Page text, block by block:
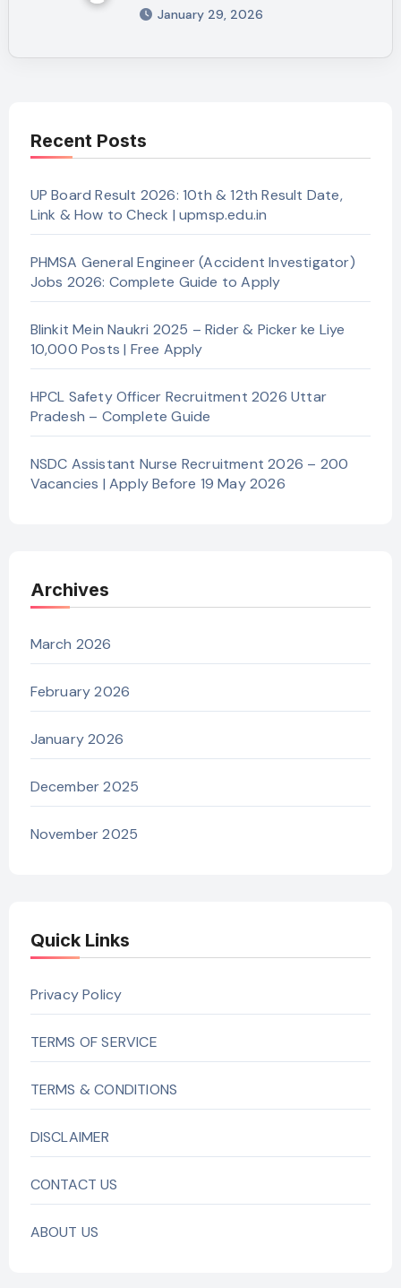
January 29, 2026
Recent Posts
UP Board Result 2026: 10th & 12th Result Date,
Link & How to Check | upmsp.edu.in
PHMSA General Engineer (Accident Investigator)
Jobs 2026: Complete Guide to Apply
Blinkit Mein Naukri 2025 – Rider & Picker ke Liye
10,000 Posts | Free Apply
HPCL Safety Officer Recruitment 2026 Uttar
Pradesh – Complete Guide
NSDC Assistant Nurse Recruitment 2026 – 200
Vacancies | Apply Before 19 May 2026
Archives
March 2026
February 2026
January 2026
December 2025
November 2025
Quick Links
Privacy Policy
TERMS OF SERVICE
TERMS & CONDITIONS
DISCLAIMER
CONTACT US
ABOUT US